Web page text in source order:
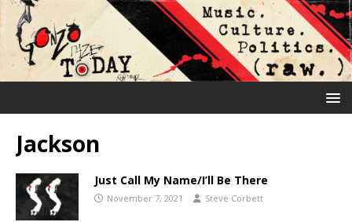
Jackson
Just Call My Name/I’ll Be There
November 7, 2021 Steve Corbett